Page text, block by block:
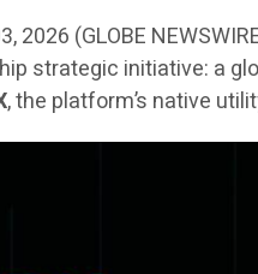
2026 (GLOBE
strategic initiative: a
, the platform’s native